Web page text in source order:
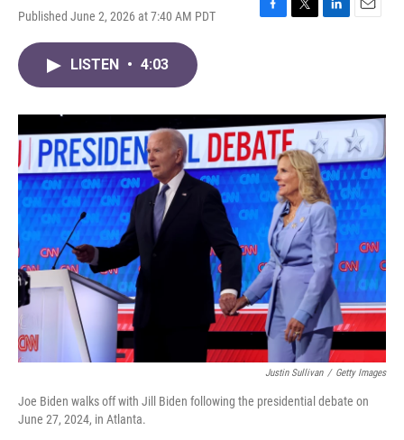
Published June 2, 2026 at 7:40 AM PDT
F
o
k
T
r
L
I
n
E
LISTEN • 4:03
Justin Sullivan / Getty Images
Joe Biden walks off with Jill Biden following the presidential debate on
June 27, 2024, in Atlanta.